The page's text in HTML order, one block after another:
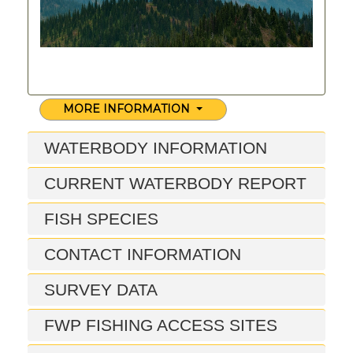
MORE INFORMATION
WATERBODY INFORMATION
CURRENT WATERBODY REPORT
FISH SPECIES
CONTACT INFORMATION
SURVEY DATA
FWP FISHING ACCESS SITES